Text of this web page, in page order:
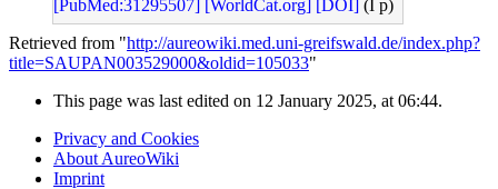
[PubMed:31295507] [WorldCat.org] [DOI] (I p)
Retrieved from "http://aureowiki.med.uni-greifswald.de/index.php?
title=SAUPAN003529000&oldid=105033"
This page was last edited on 12 January 2025, at 06:44.
Privacy and Cookies
About AureoWiki
Imprint